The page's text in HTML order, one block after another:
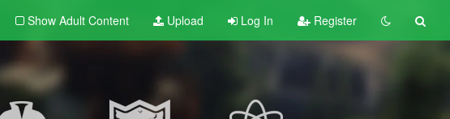
Show Adult Content Upload Log In Register